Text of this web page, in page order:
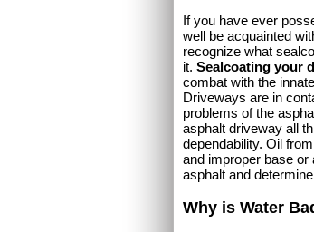
If you have ever
well be acquainted
recognize what
it. Sealcoating your
combat with the
Driveways are in
problems of the
asphalt driveway all
dependability. Oil
and improper base or
asphalt and
Why is Water